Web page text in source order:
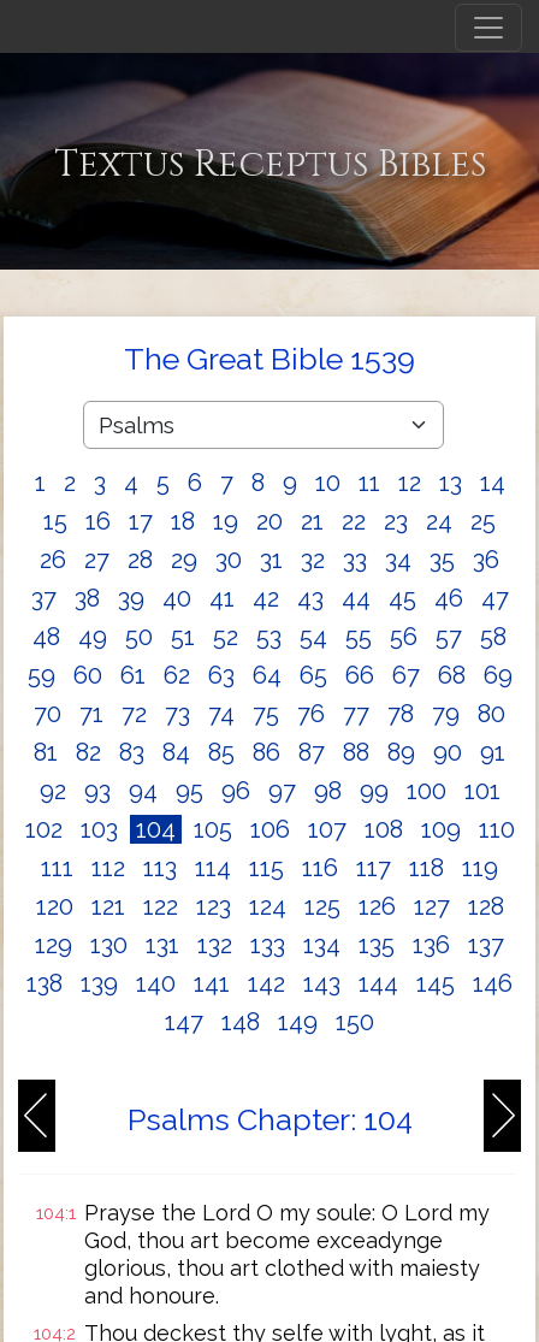
Textus Receptus Bibles
The Great Bible 1539
1 2 3 4 5 6 7 8 9 10 11 12 13
14
15
16 17 18 19 20 21 22 23 24
25
26
27 28 29 30 31 32 33 34 35
36
37
38 39 40 41 42 43 44 45 46
47
48
49 50 51 52 53 54 55 56 57
58
59
60 61 62 63 64 65 66 67 68
69
70
71 72 73 74 75 76 77 78 79
80
81
82 83 84 85 86 87 88 89 90
91
92
93 94 95 96 97 98 99 100
101
102
103 104 105 106 107 108 109
110
111
112 113 114 115 116 117 118
119
120
121 122 123 124 125 126 127
128
129
130 131 132 133 134 135 136
137
138
139 140 141 142 143 144 145
146
147
148 149 150
Psalms Chapter: 104
104:1 Prayse the Lord O my soule: O Lord my
God, thou art become exceadynge
glorious, thou art clothed with maiesty
and honoure.
104:2 Thou deckest thy selfe with lyght, as it